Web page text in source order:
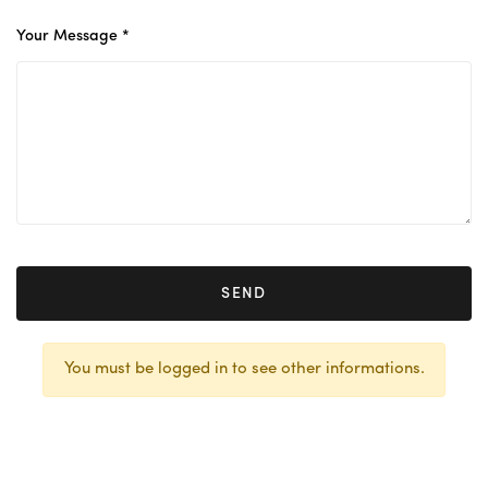
Your Message *
SEND
You must be logged in to see other informations.